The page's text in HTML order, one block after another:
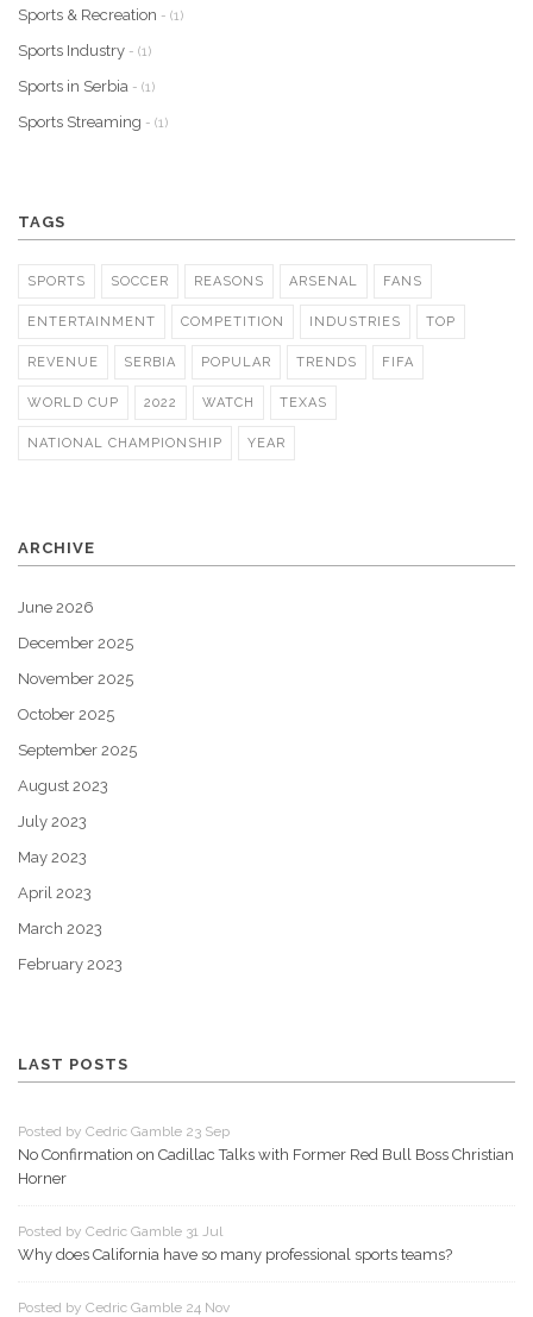
Sports & Recreation - (1)
Sports Industry - (1)
Sports in Serbia - (1)
Sports Streaming - (1)
TAGS
SPORTS SOCCER REASONS ARSENAL FANS
ENTERTAINMENT COMPETITION INDUSTRIES TOP
REVENUE SERBIA POPULAR TRENDS FIFA
WORLD CUP 2022 WATCH TEXAS
NATIONAL CHAMPIONSHIP YEAR
ARCHIVE
June 2026
December 2025
November 2025
October 2025
September 2025
August 2023
July 2023
May 2023
April 2023
March 2023
February 2023
LAST POSTS
Posted by Cedric Gamble 23 Sep
No Confirmation on Cadillac Talks with Former Red Bull Boss Christian
Horner
Posted by Cedric Gamble 31 Jul
Why does California have so many professional sports teams?
Posted by Cedric Gamble 24 Nov